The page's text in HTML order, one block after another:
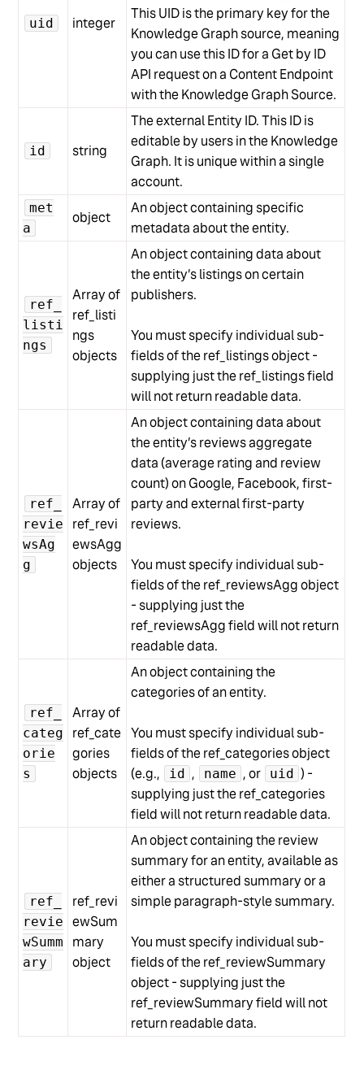
uid integer
This UID is the primary key for the
Knowledge Graph source, meaning
you can use this ID for a Get by ID
API request on a Content Endpoint
with the Knowledge Graph Source.
id string
The external Entity ID. This ID is
editable by users in the Knowledge
Graph. It is unique within a single
account.
met
a
object
An object containing specific
metadata about the entity.
ref_
listi
ngs
Array of
ref_listi
ngs
objects
An object containing data about
the entity’s listings on certain
publishers.
You must specify individual sub-
fields of the ref_listings object -
supplying just the ref_listings field
will not return readable data.
ref_
revie
wsAg
g
Array of
ref_revi
ewsAgg
objects
An object containing data about
the entity’s reviews aggregate
data (average rating and review
count) on Google, Facebook, first-
party and external first-party
reviews.
You must specify individual sub-
fields of the ref_reviewsAgg object
- supplying just the
ref_reviewsAgg field will not return
readable data.
ref_
categ
orie
s
Array of
ref_cate
gories
objects
An object containing the
categories of an entity.
You must specify individual sub-
fields of the ref_categories object
(e.g.,
id , name , or uid ) -
supplying just the ref_categories
field will not return readable data.
ref_
revie
wSumm
ary
ref_revi
ewSum
mary
object
An object containing the review
summary for an entity, available as
either a structured summary or a
simple paragraph-style summary.
You must specify individual sub-
fields of the ref_reviewSummary
object - supplying just the
ref_reviewSummary field will not
return readable data.